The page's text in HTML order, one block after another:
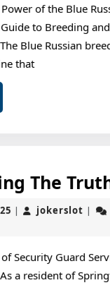
of the Blue
to Breeding
Blue Russian
that
The
March
| jokerslot |
Security Guard
a resident of